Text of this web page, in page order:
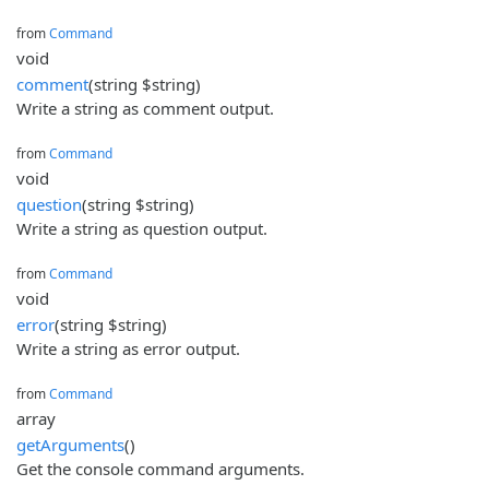
fromCommand
void
comment(string $string)
Write a string as comment output.
fromCommand
void
question(string $string)
Write a string as question output.
fromCommand
void
error(string $string)
Write a string as error output.
fromCommand
array
getArguments()
Get the console command arguments.